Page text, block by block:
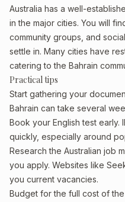
Australia has a well-
in the major cities. You will
community groups, and
settle in. Many cities have
catering to the Bahrain
Practical tips
Start gathering your
Bahrain can take several
Book your English test early.
quickly, especially around
Research the Australian job
you apply. Websites like
you current vacancies.
Budget for the full cost of